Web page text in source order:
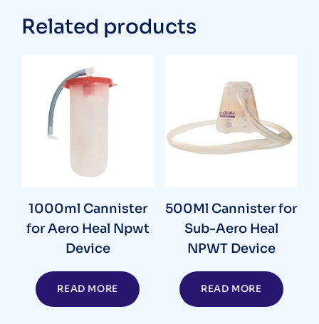
Related products
1000ml Cannister
for Aero Heal Npwt
Device
READ MORE
500Ml Cannister for
Sub-Aero Heal
NPWT Device
READ MORE